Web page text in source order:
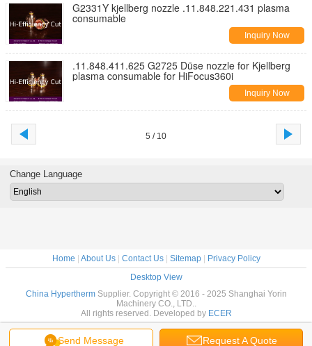
G2331Y kjellberg nozzle .11.848.221.431 plasma
consumable
Inquiry Now
.11.848.411.625 G2725 Düse nozzle for Kjellberg
plasma consumable for HiFocus360i
Inquiry Now
5 / 10
Send Message Request A Quote
Change Language
Home About Us| Contact Us| Sitemap|
Privacy Policy
Desktop View
China HyperthermSupplier. Copyright © 2016 - 2025 Shanghai Yorin
Machinery CO., LTD..
All rights reserved. Developed by ECER